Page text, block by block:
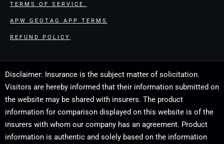
TERMS OF SERVICE.
APW GEOTAG APP TERMS
REFUND POLICY
Disclaimer: Insurance is the subject matter of solicitation.
Visitors are hereby informed that their information submitted on
the website may be shared with insurers. The product
information for comparison displayed on this website is of the
insurers with whom our company has an agreement. Product
information is authentic and solely based on the information